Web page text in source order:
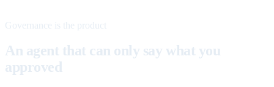
Governance is the product
An agent that can only say what you
approved